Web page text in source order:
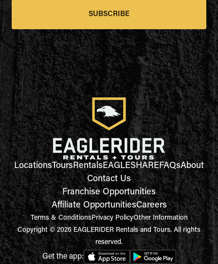
SUBSCRIBE
LocationsToursRentalsEAGLESHAREFAQsAbout
Contact Us
Franchise Opportunities
Affiliate OpportunitiesCareers
Terms & ConditionsPrivacy PolicyOther Information
Copyright © 2026 EAGLERIDER Rentals and Tours. All rights
reserved.
Get the app: